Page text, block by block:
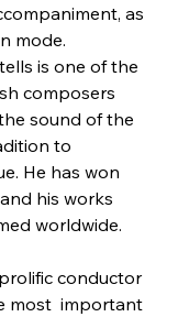
as
mode.
is one of the
composers
sound of the
to
He has won
his works
worldwide.
conductor
most  important